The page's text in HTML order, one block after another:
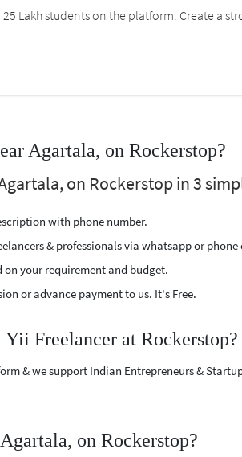
Lakh students on the platform. Create a
Agartala, on Rockerstop?
on Rockerstop in 3
with phone number.
& professionals via whatsapp or phone
your requirement and budget.
or advance payment to us. It's Free.
Freelancer at Rockerstop?
& we support Indian Entrepreneurs &
on Rockerstop?